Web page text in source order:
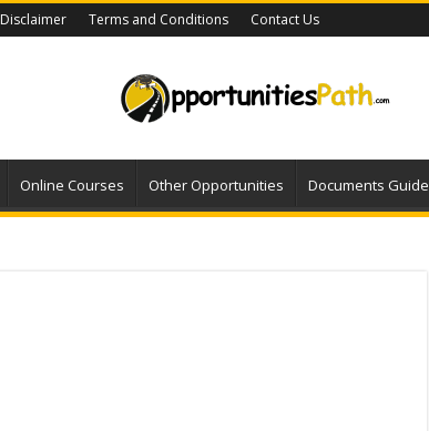
Disclaimer Terms and Conditions Contact Us
Online Courses Other Opportunities Documents Guide